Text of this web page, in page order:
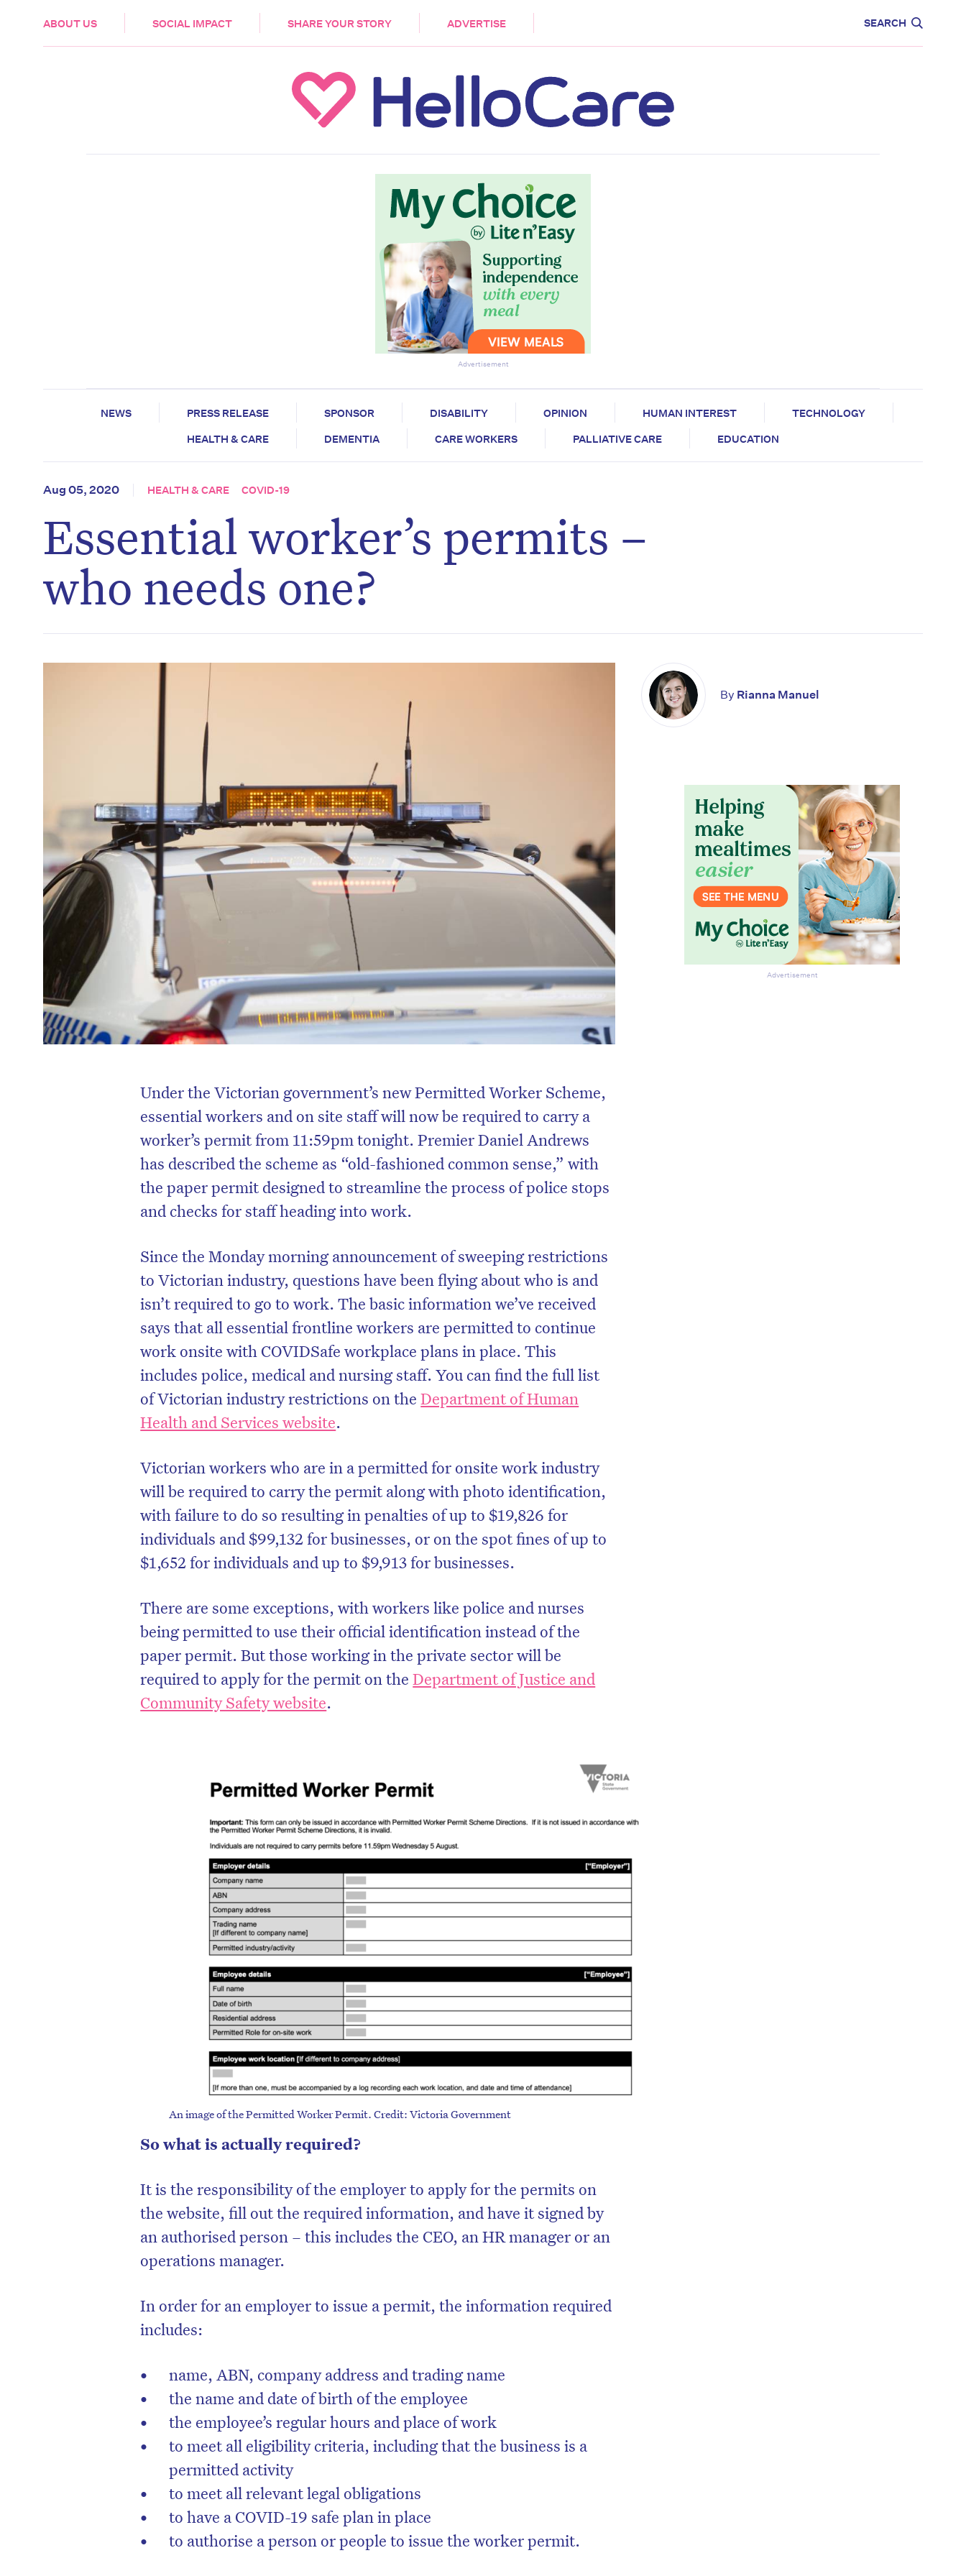
ABOUT US SOCIAL IMPACT SHARE YOUR STORY ADVERTISE SEARCH
HEALTH & CARE
Advertisement
NEWS PRESS RELEASE SPONSOR DISABILITY OPINION HUMAN INTEREST
TECHNOLOGY
HEALTH & CARE
DEMENTIA CARE WORKERS PALLIATIVE CARE EDUCATION
Aug 05, 2020 HEALTH & CARE COVID-19
Essential worker’s permits –
who needs one?
Under the Victorian government’s new Permitted Worker Scheme,
essential workers and on site staff will now be required to carry a
worker’s permit from 11:59pm tonight. Premier Daniel Andrews
has described the scheme as “old-fashioned common sense,” with
the paper permit designed to streamline the process of police stops
and checks for staff heading into work.
Since the Monday morning announcement of sweeping restrictions
to Victorian industry, questions have been flying about who is and
isn’t required to go to work. The basic information we’ve received
says that all essential frontline workers are permitted to continue
work onsite with COVIDSafe workplace plans in place. This
includes police, medical and nursing staff. You can find the full list
of Victorian industry restrictions on theDepartment of Human
Health and Services website.
Victorian workers who are in a permitted for onsite work industry
will be required to carry the permit along with photo identification,
with failure to do so resulting in penalties of up to $19,826 for
individuals and $99,132 for businesses, or on the spot fines of up to
$1,652 for individuals and up to $9,913 for businesses.
There are some exceptions, with workers like police and nurses
being permitted to use their official identification instead of the
paper permit. But those working in the private sector will be
required to apply for the permit on theDepartment of Justice and
Community Safety website.
An image of the Permitted Worker Permit. Credit: Victoria Government
So what is actually required?
It is the responsibility of the employer to apply for the permits on
the website, fill out the required information, and have it signed by
an authorised person – this includes the CEO, an HR manager or an
operations manager.
In order for an employer to issue a permit, the information required
includes:
name, ABN, company address and trading name
the name and date of birth of the employee
the employee’s regular hours and place of work
to meet all eligibility criteria, including that the business is a
permitted activity
to meet all relevant legal obligations
to have a COVID-19 safe plan in place
to authorise a person or people to issue the worker permit.
By Rianna Manuel
Advertisement
Don’t miss the next edition. Subscribe
to the HelloCare newsletter.